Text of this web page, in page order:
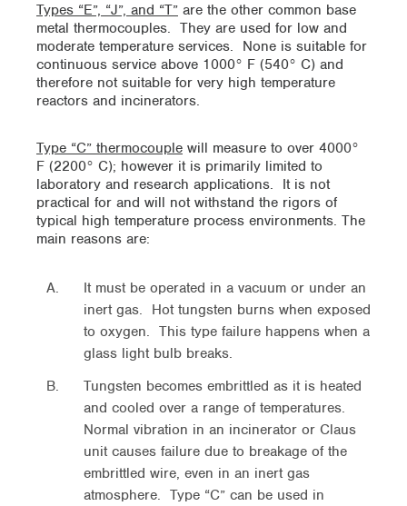
Types “E”, “J”, and “T” are the other common base
metal thermocouples. They are used for low and
moderate temperature services. None is suitable for
continuous service above 1000° F (540° C) and
therefore not suitable for very high temperature
reactors and incinerators.
Type “C” thermocouple will measure to over 4000°
F (2200° C); however it is primarily limited to
laboratory and research applications. It is not
practical for and will not withstand the rigors of
typical high temperature process environments. The
main reasons are:
It must be operated in a vacuum or under an
inert gas. Hot tungsten burns when exposed
to oxygen. This type failure happens when a
glass light bulb breaks.
Tungsten becomes embrittled as it is heated
and cooled over a range of temperatures.
Normal vibration in an incinerator or Claus
unit causes failure due to breakage of the
embrittled wire, even in an inert gas
atmosphere. Type “C” can be used in